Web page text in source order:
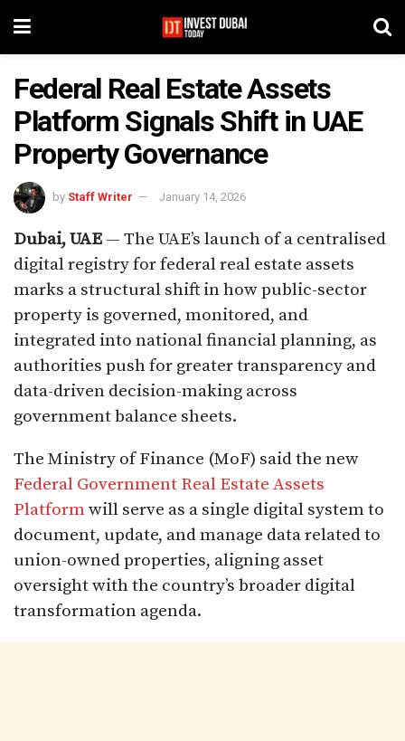
Federal Real Estate Assets
Platform Signals Shift in UAE
Property Governance
by Staff Writer January 14, 2026
Dubai, UAE — The UAE’s launch of a centralised
digital registry for federal real estate assets
marks a structural shift in how public-sector
property is governed, monitored, and
integrated into national financial planning, as
authorities push for greater transparency and
data-driven decision-making across
government balance sheets.
The Ministry of Finance (MoF) said the new
Federal Government Real Estate Assets
Platformwill serve as a single digital system to
document, update, and manage data related to
union-owned properties, aligning asset
oversight with the country’s broader digital
transformation agenda.